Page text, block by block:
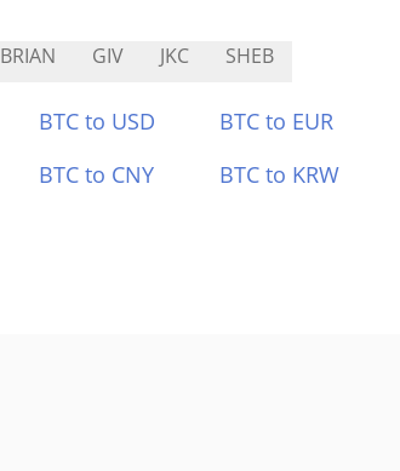
BRIAN GIV JKC SHEB
BTC to USD BTC to EUR
BTC to CNY BTC to KRW